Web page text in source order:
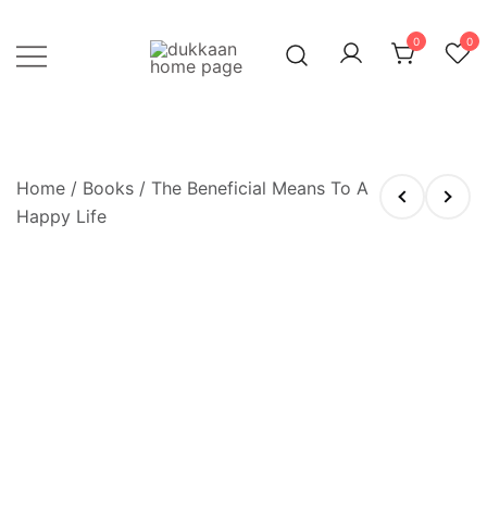
content
0 0
Home / Books / The Beneficial Means To A
Happy Life